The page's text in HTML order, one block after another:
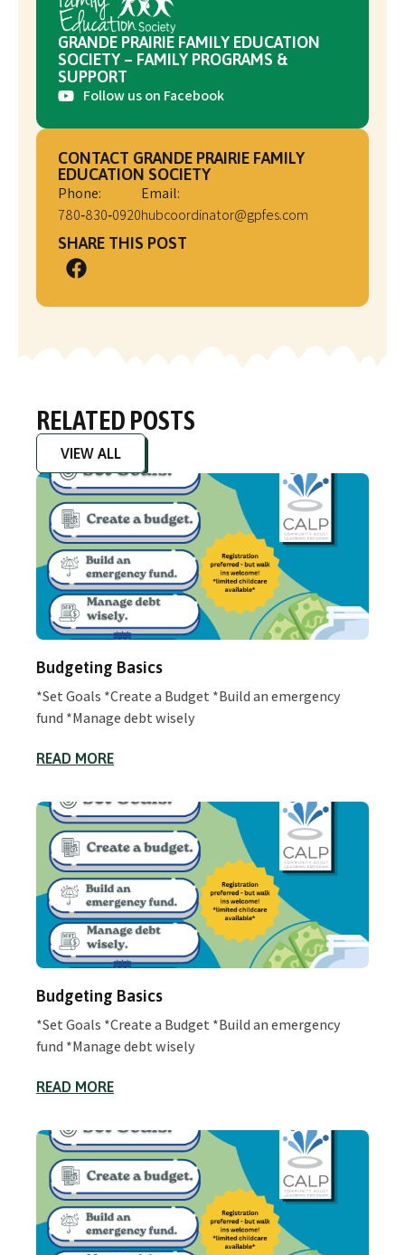
GRANDE PRAIRIE FAMILY EDUCATION
SOCIETY – FAMILY PROGRAMS &
SUPPORT
Follow us on Facebook
CONTACT GRANDE PRAIRIE FAMILY
EDUCATION SOCIETY
Phone:
780‑830‑0920
Email:
hubcoordinator@gpfes.com
SHARE THIS POST
RELATED POSTS
VIEW ALL
Budgeting Basics
*Set Goals *Create a Budget *Build an emergency
fund *Manage debt wisely
READ MORE
Budgeting Basics
*Set Goals *Create a Budget *Build an emergency
fund *Manage debt wisely
READ MORE